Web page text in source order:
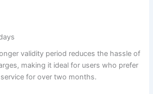
validity period reduces the hassle of
making it ideal for users who prefer
for over two months.